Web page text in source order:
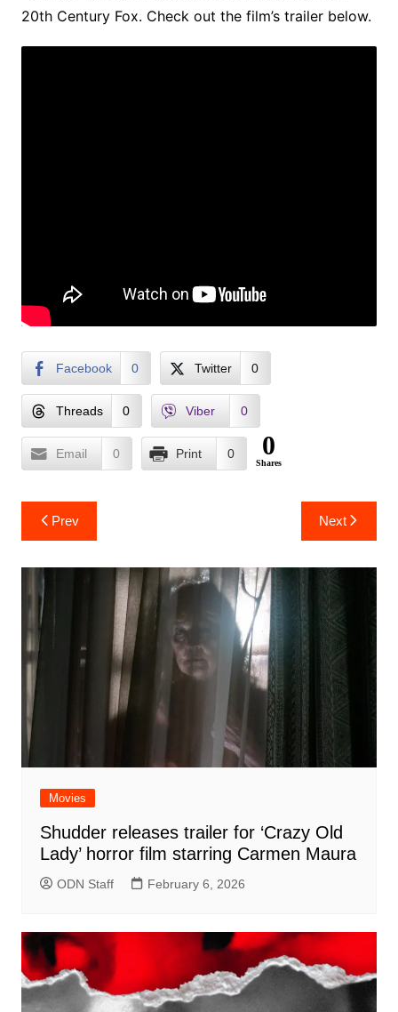
20th Century Fox. Check out the film’s trailer below.
Facebook 0 Twitter 0
Threads 0 Viber 0
Email 0 Print 0 0
Shares
Post
navigation
Prev Next
Movies
Shudder releases trailer for ‘Crazy Old
Lady’ horror film starring Carmen Maura
ODN Staff February 6, 2026